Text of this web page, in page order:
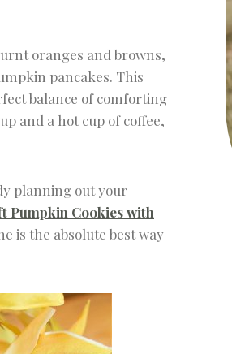
oranges and browns,
pancakes. This
balance of comforting
and a hot cup of coffee,
planning out your
Pumpkin Cookies with
is the absolute best way